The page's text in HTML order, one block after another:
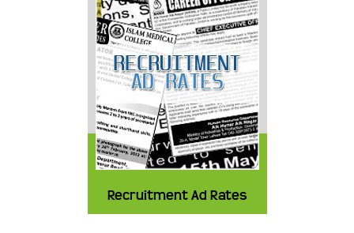
Recruitment Ad Rates